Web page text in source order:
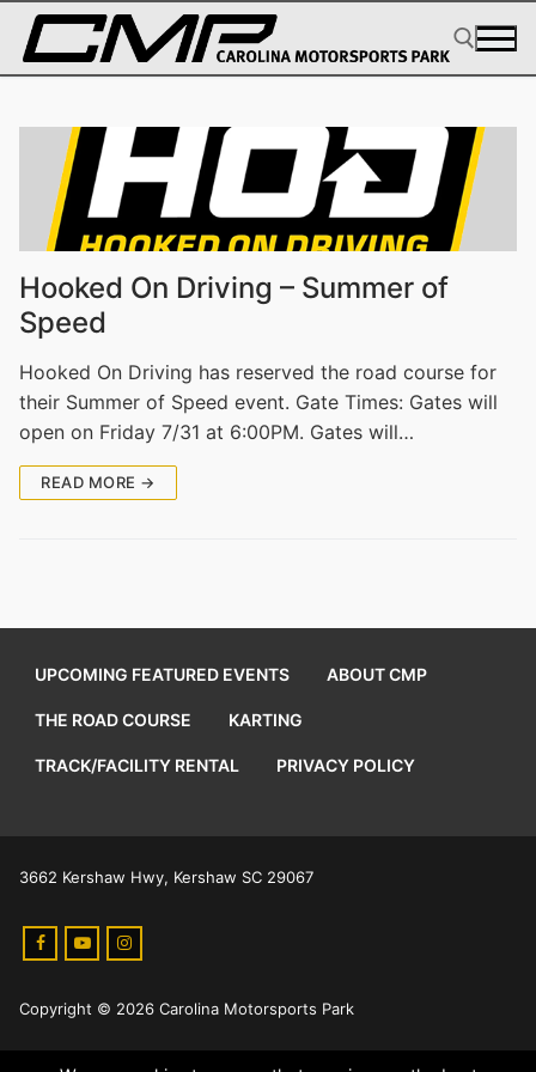
Skip
content
Hooked On Driving – Summer of
Speed
Hooked On Driving has reserved the road course for
their Summer of Speed event. Gate Times: Gates will
open on Friday 7/31 at 6:00PM. Gates will…
READ MORE →
UPCOMING FEATURED EVENTS ABOUT CMP
THE ROAD COURSE KARTING
TRACK/FACILITY RENTAL PRIVACY POLICY
3662 Kershaw Hwy, Kershaw SC 29067
Copyright © 2026 Carolina Motorsports Park